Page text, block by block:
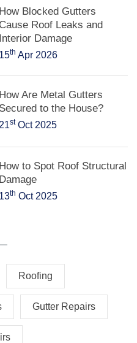
How Blocked Gutters
Cause Roof Leaks and
Interior Damage
15th Apr 2026
How Are Metal Gutters
Secured to the House?
21stOct 2025
How to Spot Roof Structural
Damage
13th Oct 2025
Roofing
Gutter Repairs